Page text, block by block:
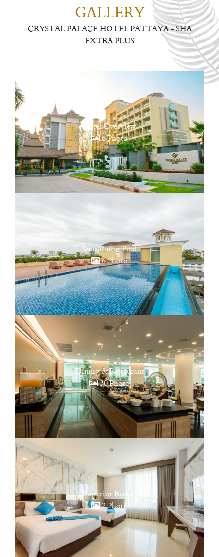
GALLERY
CRYSTAL PALACE HOTEL PATTAYA - SHA
EXTRA PLUS
Hotel Overview
6 Photo
Swimming Pool
6 Photo
Dining & Restaurant
30 Photo
Superior Room
2 Photo